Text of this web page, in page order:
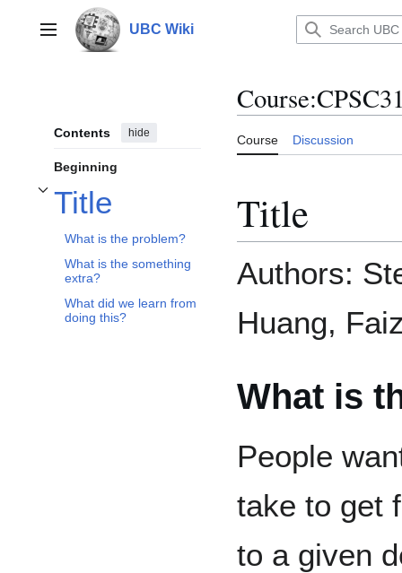
contentMain menu UBC Wiki
Contents hide
Beginning
Title
Toggle Title subsection
What is the problem?
What is the something
extra?
What did we learn from
doing this?
Course:
Course Discussion
Title
Authors:
Huang,
What is
People
take to get
to a given